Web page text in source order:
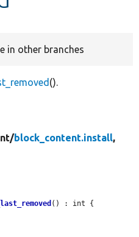
in other branches
().
block_content.install,
() : int {